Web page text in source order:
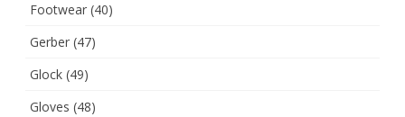
Footwear (40)
Gerber (47)
Glock (49)
Gloves (48)